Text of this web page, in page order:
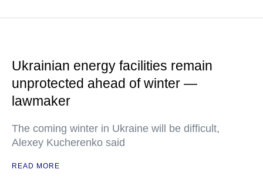
Ukrainian energy facilities remain
unprotected ahead of winter —
lawmaker
The coming winter in Ukraine will be difficult,
Alexey Kucherenko said
READ MORE